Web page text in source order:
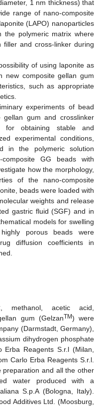
1 nm thickness) that
range of nano-composite
(LAPO) nanoparticles
the polymeric matrix where
and cross-linker during
of using laponite as
new composite gellan gum
such as appropriate
experiments of bead
gellan gum and crosslinker
for obtaining stable and
experimental conditions,
in the polymeric solution
GG beads with
how the morphology,
of the nano-composite
beads were loaded with
weights and release
gastric fluid (SGF) and in
models for swelling
porous beads were
diffusion coefficients in
methanol, acetic acid,
gum (GelzanTM) were
(Darmstadt, Germany),
dihydrogen phosphate
Reagents S.r.l (Milan,
Carlo Erba Reagents S.r.l.
preparation and all the other
water produced with a
S.p.A (Bologna, Italy).
Additives Ltd. (Moosburg,